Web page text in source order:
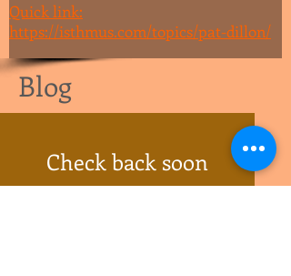
Quick link:
https://isthmus.com/topics/pat-dillon/
Blog
Check back soon